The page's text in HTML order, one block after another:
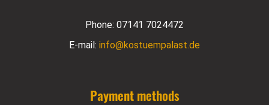
Phone: 07141 7024472
E-mail: info@kostuempalast.de
Payment methods